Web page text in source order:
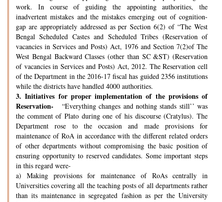
work. In course of guiding the appointing authorities, the
inadvertent mistakes and the mistakes emerging out of cognition-
gap are appropriately addressed as per Section 6(2) of “The West
Bengal Scheduled Castes and Scheduled Tribes (Reservation of
vacancies in Services and Posts) Act, 1976 and Section 7(2)of The
West Bengal Backward Classes (other than SC &ST) (Reservation
of vacancies in Services and Posts) Act, 2012. The Reservation cell
of the Department in the 2016-17 fiscal has guided 2356 institutions
while the districts have handled 4000 authorities.
3. Initiatives for proper implementation of the provisions of
Reservation-
“Everything changes and nothing stands still’’ was
the comment of Plato during one of his discourse (Cratylus). The
Department rose to the occasion and made provisions for
maintenance of RoA in accordance with the different related orders
of other departments without compromising the basic position of
ensuring opportunity to reserved candidates. Some important steps
in this regard were-
a) Making provisions for maintenance of RoAs centrally in
Universities covering all the teaching posts of all departments rather
than its maintenance in segregated fashion as per the University